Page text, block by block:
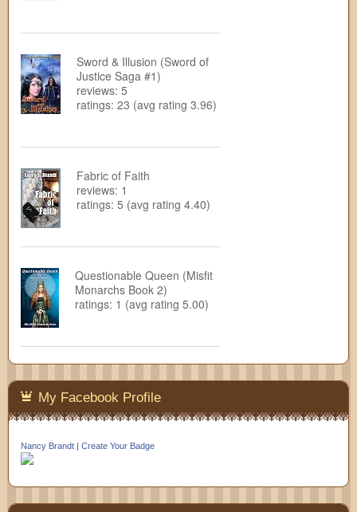
Sword & Illusion (Sword of
Justice Saga #1)
reviews: 5
ratings: 23 (avg rating 3.96)
Fabric of Faith
reviews: 1
ratings: 5 (avg rating 4.40)
Questionable Queen (Misfit
Monarchs Book 2)
ratings: 1 (avg rating 5.00)
My Facebook Profile
Nancy Brandt Create Your Badge